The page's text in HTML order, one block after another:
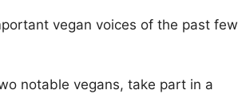
vegan voices of the past few
notable vegans, take part in a